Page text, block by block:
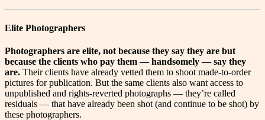
Elite Photographers
Photographers are elite, not because they say they are but
because the clients who pay them — handsomely — say they
are. Their clients have already vetted them to shoot made-to-order
pictures for publication. But the same clients also want access to
unpublished and rights-reverted photographs — they’re called
residuals — that have already been shot (and continue to be shot) by
these photographers.